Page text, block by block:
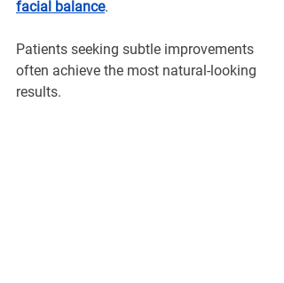
facial balance.
Patients seeking subtle improvements
often achieve the most natural-looking
results.